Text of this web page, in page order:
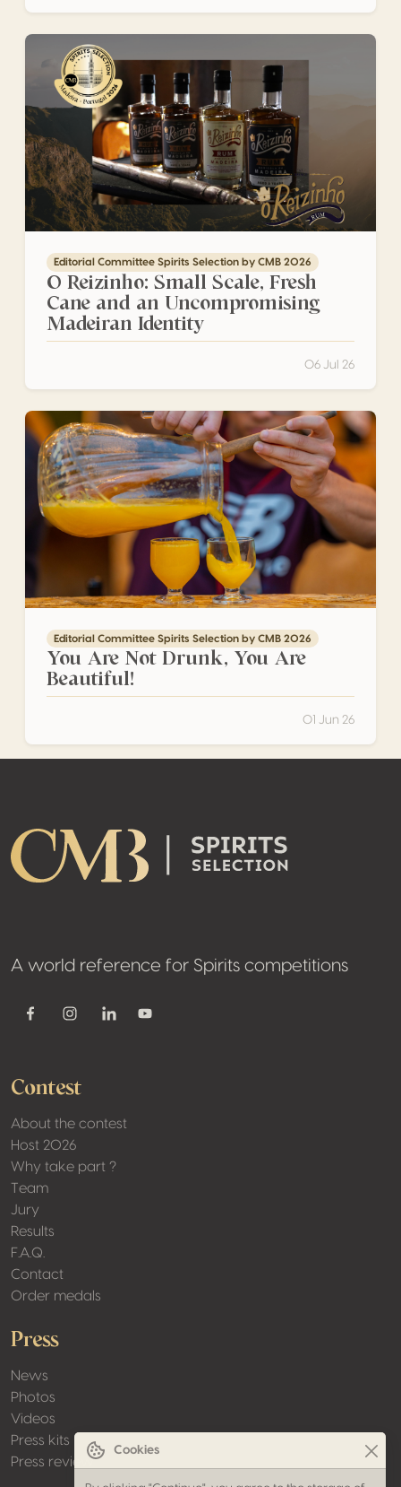
O Reizinho: Small Scale, Fresh Cane and an
Editorial Committee Spirits Selection by CMB 2026
O Reizinho: Small Scale, Fresh
Cane and an Uncompromising
Madeiran Identity
06 Jul 26
You Are Not Drunk, You Are Beautiful!
Editorial Committee Spirits Selection by CMB 2026
You Are Not Drunk, You Are
Beautiful!
01 Jun 26
A world reference for Spirits competitions
FacebookInstagramLinkedinYoutube
Contest
About the contest
Host 2026
Why take part ?
Team
Jury
Results
F.A.Q.
Contact
Order medals
Press
News
Photos
Videos
Press kits
Press review
Cookies